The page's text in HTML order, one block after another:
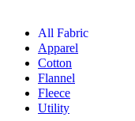
All Fabric
Apparel
Cotton
Flannel
Fleece
Utility